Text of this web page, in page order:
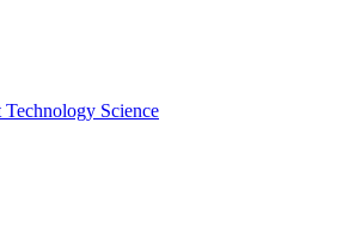
Technology Science